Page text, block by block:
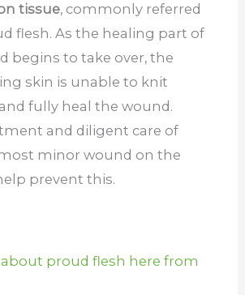
tissue, commonly referred
flesh. As the healing part of
begins to take over, the
skin is unable to knit
fully heal the wound.
and diligent care of
minor wound on the
prevent this.
proud flesh here from